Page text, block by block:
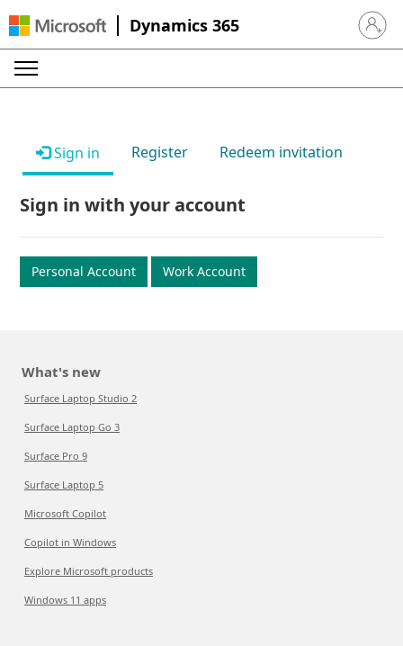
Dynamics 365 Sign in
Sign in Register Redeem invitation
Sign in with your account
Personal Account Work Account
What's new
Surface Laptop Studio 2
Surface Laptop Go 3
Surface Pro 9
Surface Laptop 5
Microsoft Copilot
Copilot in Windows
Explore Microsoft products
Windows 11 apps